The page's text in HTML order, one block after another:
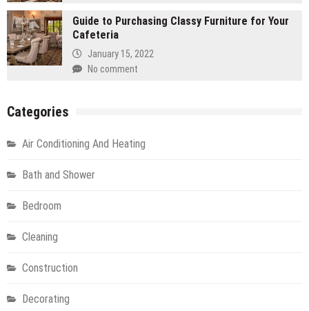
Guide to Purchasing Classy Furniture for Your
Cafeteria
January 15, 2022
No comment
Categories
Air Conditioning And Heating
Bath and Shower
Bedroom
Cleaning
Construction
Decorating